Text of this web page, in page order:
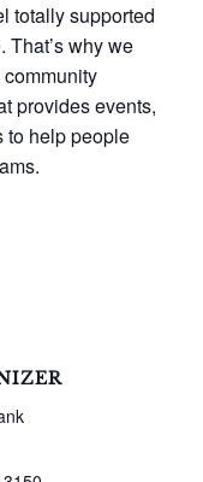
totally supported
That’s why we
provides events,
to help people